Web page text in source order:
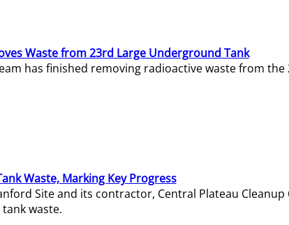
Waste from 23rd Large Underground Tank
has finished removing radioactive waste from
Waste, Marking Key Progress
Site and its contractor, Central Plateau
waste.